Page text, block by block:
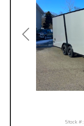
Previous
Stock #: